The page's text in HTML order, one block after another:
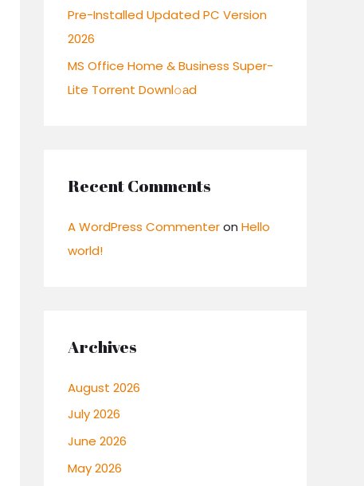
Pre-Installed Updated PC Version
2026
MS Office Home & Business Super-
Lite Torrent Downl𝚘аd
Recent Comments
A WordPress Commenteron Hello
world!
Archives
August 2026
July 2026
June 2026
May 2026